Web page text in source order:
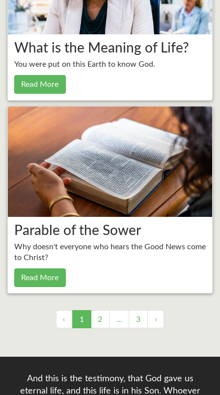
What is the Meaning of Life?
You were put on this Earth to know God.
Read More
Parable of the Sower
Why doesn't everyone who hears the Good News come
to Christ?
Read More
‹ 1 2 … 3 ›
And this is the testimony, that God gave us
eternal life, and this life is in his Son. Whoever